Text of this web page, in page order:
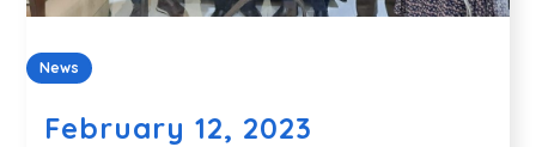
News
February 12, 2023